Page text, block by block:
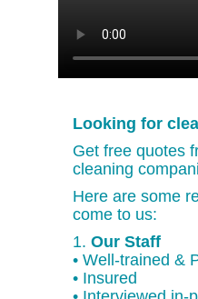
Looking for
Get free quotes
cleaning
Here are some
come to us:
1. Our Staff
• Well-trained &
• Insured